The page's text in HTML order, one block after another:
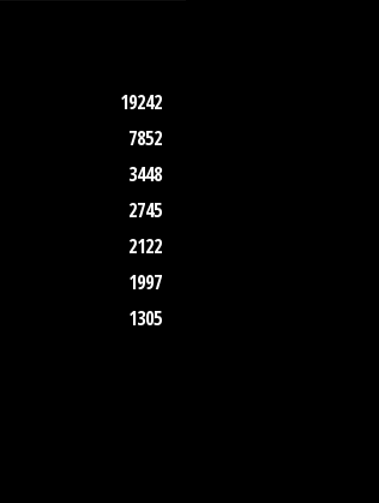
19242
7852
3448
2745
2122
1997
1305